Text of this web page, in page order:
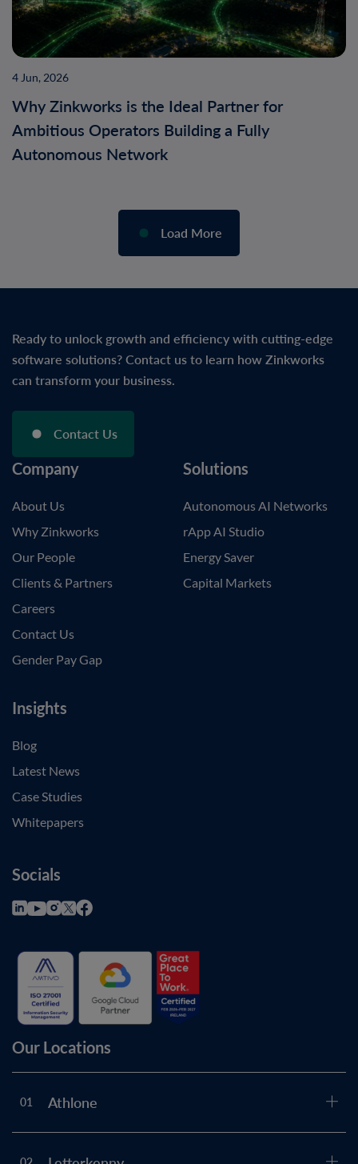
4 Jun, 2026
Why Zinkworks is the Ideal Partner for
Ambitious Operators Building a Fully
Autonomous Network
Load More
Ready to unlock growth and efficiency with cutting-edge
software solutions? Contact us to learn how Zinkworks
can transform your business.
Contact Us
Company
About Us
Why Zinkworks
Our People
Clients & Partners
Careers
Contact Us
Gender Pay Gap
Solutions
Autonomous AI Networks
rApp AI Studio
Energy Saver
Capital Markets
Insights
Blog
Latest News
Case Studies
Whitepapers
Socials
Our Locations
01 Athlone